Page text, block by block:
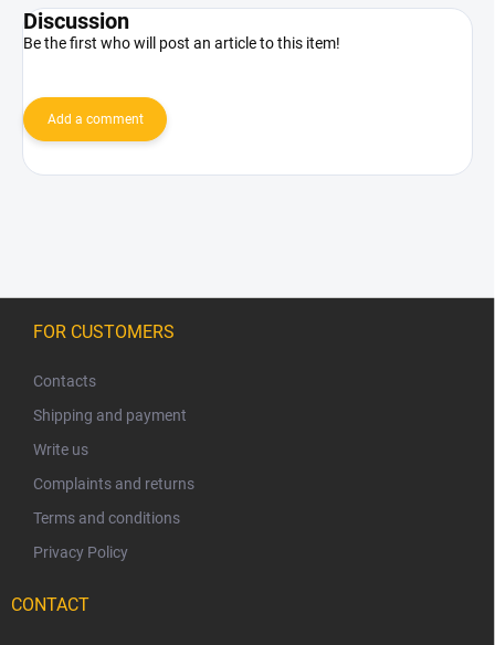
Discussion
Be the first who will post an article to this item!
Add a comment
FOR CUSTOMERS
Contacts
Shipping and payment
Write us
Complaints and returns
Terms and conditions
Privacy Policy
CONTACT